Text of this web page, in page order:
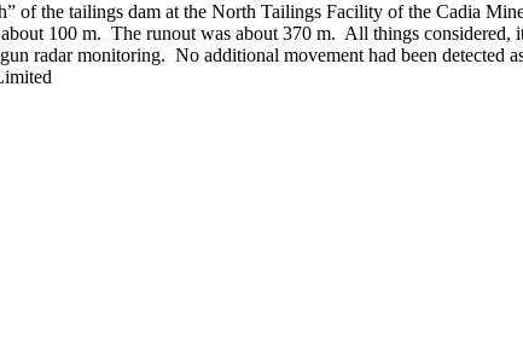
of the tailings dam at the North Tailings Facility of the Cadia
100 m. The runout was about 370 m. All things
radar monitoring. No additional movement had been